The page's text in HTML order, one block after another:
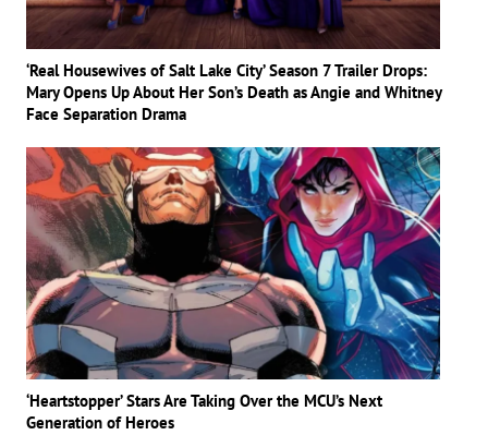
‘Real Housewives of Salt Lake City’ Season 7 Trailer Drops:
Mary Opens Up About Her Son’s Death as Angie and Whitney
Face Separation Drama
‘Heartstopper’ Stars Are Taking Over the MCU’s Next
Generation of Heroes